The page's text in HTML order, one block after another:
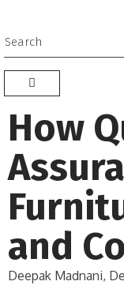
How
and
Deepak Madnani,